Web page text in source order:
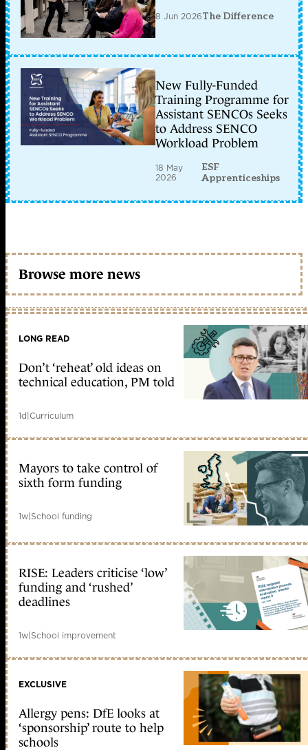
8 Jun 2026The Difference
New Fully-Funded
Training Programme for
Assistant SENCOs Seeks
to Address SENCO
Workload Problem
18 May
2026
ESF
Apprenticeships
Browse more news
LONG READ
Don’t ‘reheat’ old ideas on
technical education, PM told
1d|Curriculum
Mayors to take control of
sixth form funding
1w|School funding
RISE: Leaders criticise ‘low’
funding and ‘rushed’
deadlines
1w|School improvement
EXCLUSIVE
Allergy pens: DfE looks at
‘sponsorship’ route to help
schools